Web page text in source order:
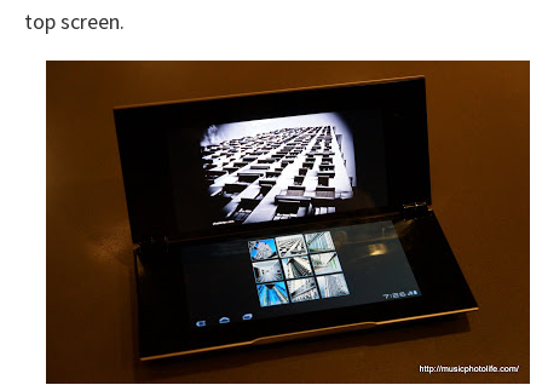
top screen.